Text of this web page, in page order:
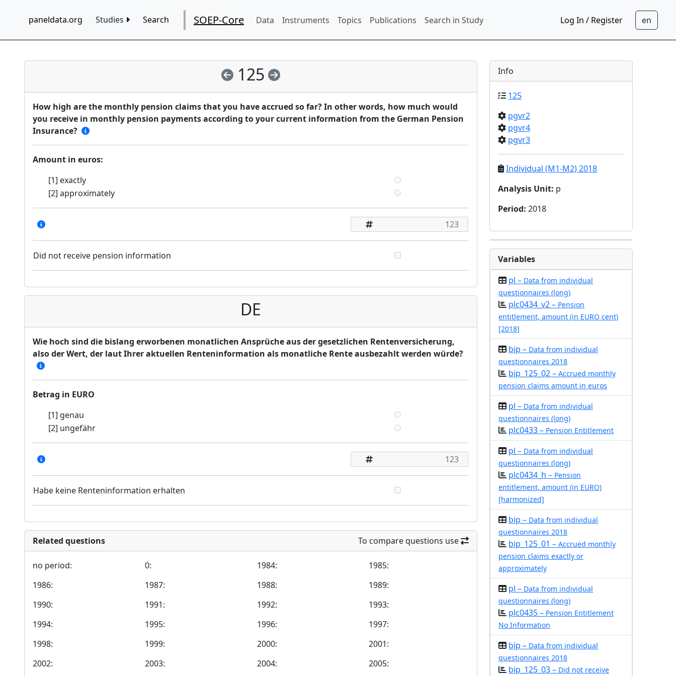
paneldata.org Studies Search SOEP-Core Data Instruments Topics Publications Search in Study Log In / Register
125
How high are the monthly pension claims that you have accrued so far? In other words, how much would
you receive in monthly pension payments according to your current information from the German Pension
Insurance?
Amount in euros:
[1] exactly
[2] approximately
Did not receive pension information
DE
Wie hoch sind die bislang erworbenen monatlichen Ansprüche aus der gesetzlichen Rentenversicherung,
also der Wert, der laut Ihrer aktuellen Renteninformation als monatliche Rente ausbezahlt werden würde?
Betrag in EURO
[1] genau
[2] ungefähr
Habe keine Renteninformation erhalten
Related questions To compare questions use
no period: 0: 1984:
1985:
1986:
1987: 1988:
1989:
1990:
1991: 1992:
1993:
1994:
1995: 1996:
1997:
1998:
1999: 2000:
2001:
2002:
2003: 2004:
2005:
Info
125
pgvr2
pgvr4
pgvr3
Individual (M1-M2) 2018
Analysis Unit: p
Period:2018
Variables
pl – Data from individual
questionnaires (long)
plc0434_v2 – Pension
entitlement, amount (in EURO cent)
[2018]
bip – Data from individual
questionnaires 2018
bip_125_02 –Accrued monthly
pension claims amount in euros
pl – Data from individual
questionnaires (long)
plc0433 – Pension Entitlement
pl – Data from individual
questionnaires (long)
plc0434_h – Pension
entitlement, amount (in EURO)
[harmonized]
bip – Data from individual
questionnaires 2018
bip_125_01 –Accrued monthly
pension claims exactly or
approximately
pl – Data from individual
questionnaires (long)
plc0435 – Pension Entitlement
No Information
bip – Data from individual
questionnaires 2018
bip_125_03 – Did not receive